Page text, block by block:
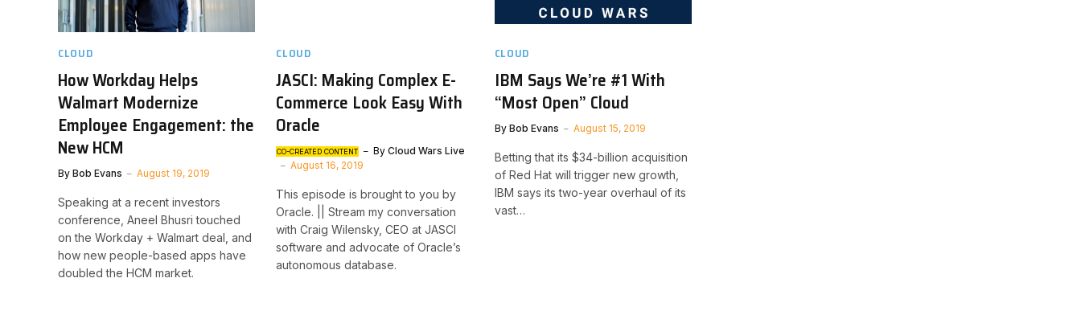
CLOUD
How Workday Helps
Walmart Modernize
Employee Engagement: the
New HCM
By Bob Evans August 19, 2019
Speaking at a recent investors
conference, Aneel Bhusri touched
on the Workday + Walmart deal, and
how new people-based apps have
doubled the HCM market.
CLOUD
JASCI: Making Complex E-
Commerce Look Easy With
Oracle
CO-CREATED CONTENT By Cloud Wars Live
August 16, 2019
This episode is brought to you by
Oracle. || Stream my conversation
with Craig Wilensky, CEO at JASCI
software and advocate of Oracle’s
autonomous database.
CLOUD
IBM Says We’re #1 With
“Most Open” Cloud
By Bob Evans August 15, 2019
Betting that its $34-billion acquisition
of Red Hat will trigger new growth,
IBM says its two-year overhaul of its
vast…